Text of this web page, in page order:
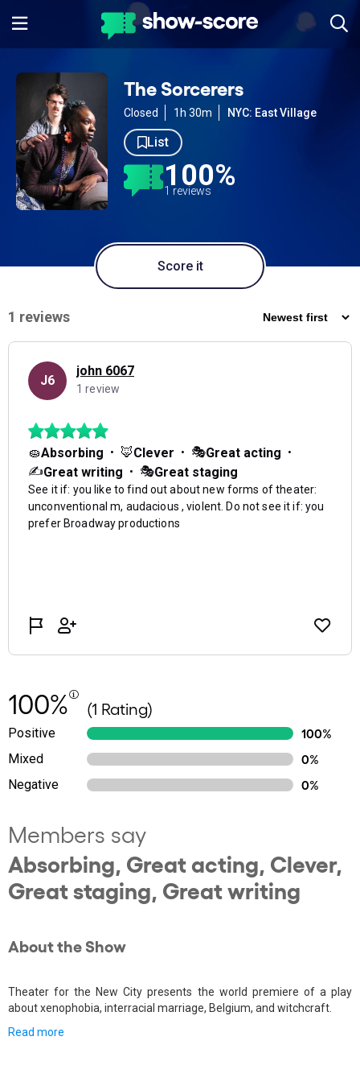
The Sorcerers
Closed 1h 30m NYC: East Village
List
100%
1 reviews
Score it
100% (1 Rating)
Positive
100%
Mixed
0%
Negative
0%
Members say
Absorbing, Great acting, Clever,
Great staging, Great writing
About the Show
Theater for the New City presents the world premiere of a play
about xenophobia, interracial marriage, Belgium, and witchcraft.
Read more